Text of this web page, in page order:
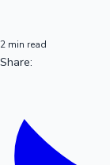
2 min read
Share: